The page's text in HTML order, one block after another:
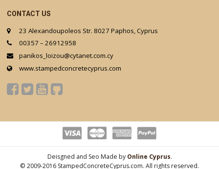
CONTACT US
23 Alexandoupoleos Str. 8027 Paphos, Cyprus
00357 – 26912958
panikos_loizou@cytanet.com.cy
www.stampedconcretecyprus.com
Deisgned and Seo Made by Online Cyprus.
© 2009-2016 StampedConcreteCyprus.com. All rights reserved.